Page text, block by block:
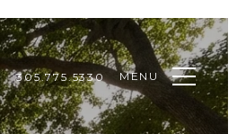
305.775.5330 MENU